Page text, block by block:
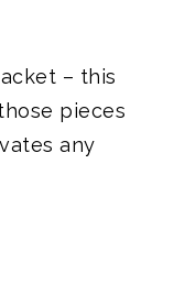
– this
pieces
any